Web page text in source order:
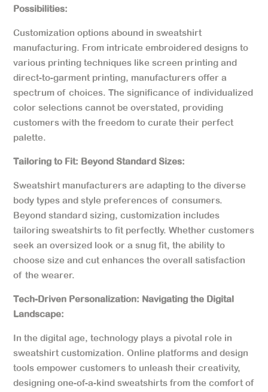
Possibilities:
Customization options abound in sweatshirt
manufacturing. From intricate embroidered designs to
various printing techniques like screen printing and
direct-to-garment printing, manufacturers offer a
spectrum of choices. The significance of individualized
color selections cannot be overstated, providing
customers with the freedom to curate their perfect
palette.
Tailoring to Fit: Beyond Standard Sizes:
Sweatshirt manufacturers are adapting to the diverse
body types and style preferences of consumers.
Beyond standard sizing, customization includes
tailoring sweatshirts to fit perfectly. Whether customers
seek an oversized look or a snug fit, the ability to
choose size and cut enhances the overall satisfaction
of the wearer.
Tech-Driven Personalization: Navigating the Digital
Landscape:
In the digital age, technology plays a pivotal role in
sweatshirt customization. Online platforms and design
tools empower customers to unleash their creativity,
designing one-of-a-kind sweatshirts from the comfort of